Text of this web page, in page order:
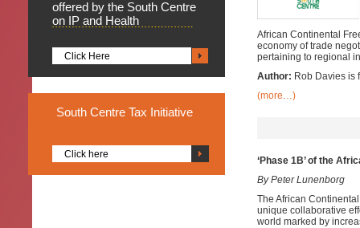
offered by the South Centre
on IP and Health
Click Here
South Centre Tax Initiative
Click here
African Continental
economy of trade
pertaining to regional
Author: Rob Davies is
(more…)
‘Phase 1B’ of the
By Peter Lunenborg
The African
unique collaborative
world marked by